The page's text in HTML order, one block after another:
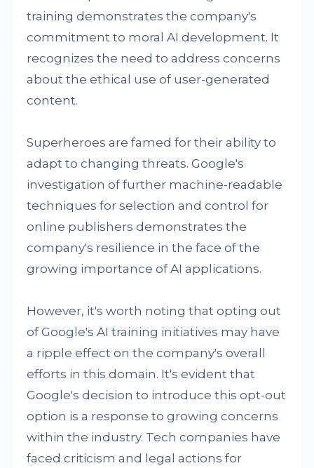
training demonstrates the company's
commitment to moral AI development. It
recognizes the need to address concerns
about the ethical use of user-generated
content.
Superheroes are famed for their ability to
adapt to changing threats. Google's
investigation of further machine-readable
techniques for selection and control for
online publishers demonstrates the
company's resilience in the face of the
growing importance of AI applications.
However, it's worth noting that opting out
of Google's AI training initiatives may have
a ripple effect on the company's overall
efforts in this domain. It's evident that
Google's decision to introduce this opt-out
option is a response to growing concerns
within the industry. Tech companies have
faced criticism and legal actions for